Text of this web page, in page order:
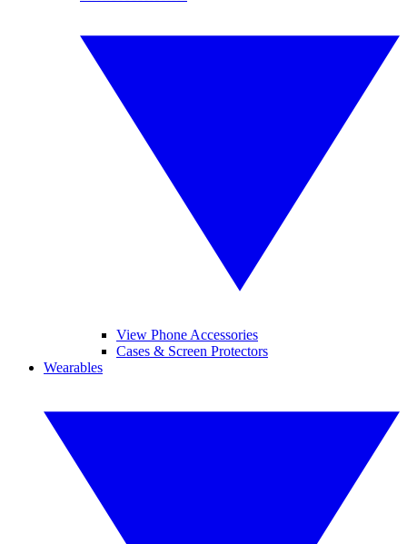
View Phone Accessories
Cases & Screen Protectors
Wearables